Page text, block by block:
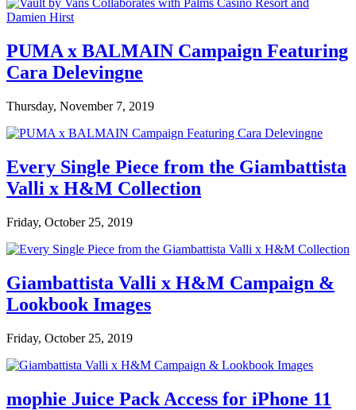
PUMA x BALMAIN Campaign Featuring
Cara Delevingne
Thursday, November 7, 2019
Every Single Piece from the Giambattista
Valli x H&M Collection
Friday, October 25, 2019
Giambattista Valli x H&M Campaign &
Lookbook Images
Friday, October 25, 2019
mophie Juice Pack Access for iPhone 11